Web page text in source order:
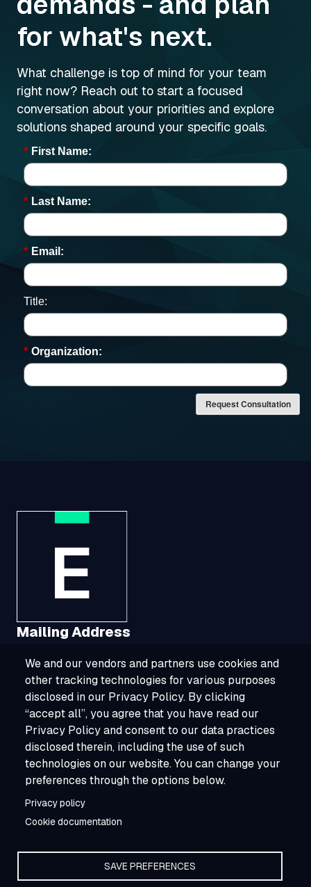
for what's next.
What challenge is top of mind for your team
right now? Reach out to start a focused
conversation about your priorities and explore
solutions shaped around your specific goals.
* First Name:
* Last Name:
* Email:
Title:
* Organization:
Request Consultation
Mailing Address
1321 Upland Drive, Suite 3413, Houston, TX
77043
800-ESOURCE (800-376-8723)
info@esource.com
About
Careers
We and our vendors and partners use cookies and
other tracking technologies for various purposes
disclosed in our Privacy Policy. By clicking
“accept all”, you agree that you have read our
Privacy Policy and consent to our data practices
disclosed therein, including the use of such
technologies on our website. You can change your
preferences through the options below.
Privacy policy
Cookie documentation
SAVE PREFERENCES